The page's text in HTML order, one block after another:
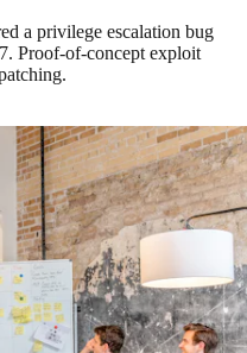
a privilege escalation bug
Proof-of-concept exploit